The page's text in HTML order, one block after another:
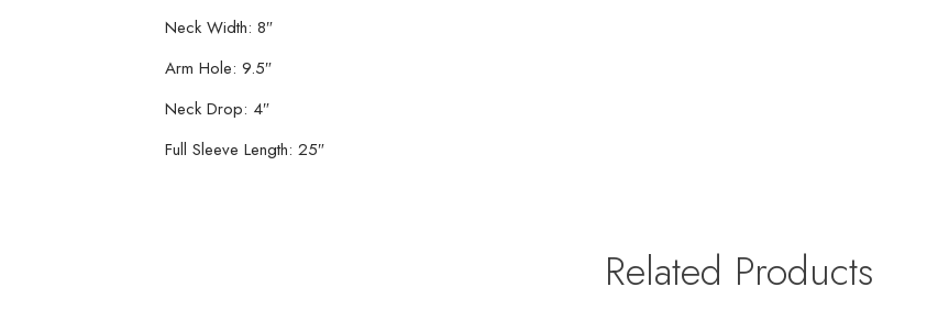
Neck Width: 8″
Arm Hole: 9.5″
Neck Drop: 4″
Full Sleeve Length: 25″
Related Products